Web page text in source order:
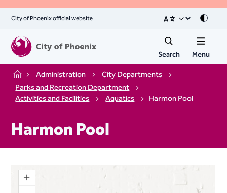
City of Phoenix official website Mode
Search Menu
Home Administration
City Departments
Parks and Recreation Department
Activities and Facilities
Aquatics Harmon Pool
Harmon Pool